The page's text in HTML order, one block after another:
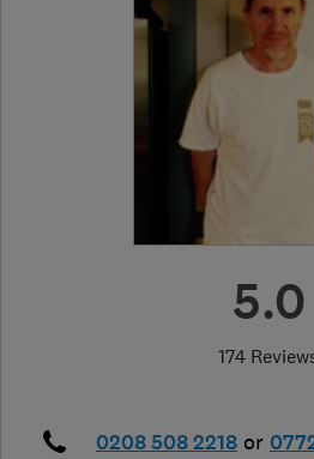
5.0
174
0208 508 2218 or